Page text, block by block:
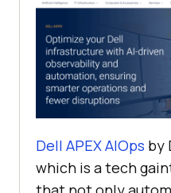
Dell APEX AIOps by
which is a tech